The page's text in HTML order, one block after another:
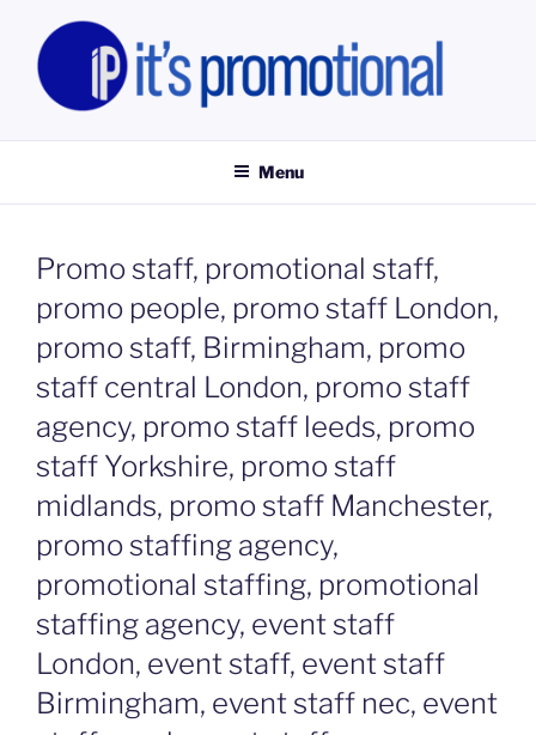
content
IT'S PROMOTIONAL LIMITED
Menu
Promo staff, promotional staff,
promo people, promo staff London,
promo staff, Birmingham, promo
staff central London, promo staff
agency, promo staff leeds, promo
staff Yorkshire, promo staff
midlands, promo staff Manchester,
promo staffing agency,
promotional staffing, promotional
staffing agency, event staff
London, event staff, event staff
Birmingham, event staff nec, event